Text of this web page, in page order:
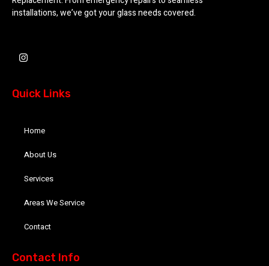
installations, we’ve got your glass needs covered.
I
n
a
g
m
Quick Links
Home
About Us
Services
Areas We Service
Contact
Contact Info